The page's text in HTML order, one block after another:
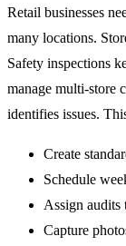
Retail businesses
many locations.
Safety inspections
manage multi-store
identifies issues.
Create
Schedule
Assign audits
Capture